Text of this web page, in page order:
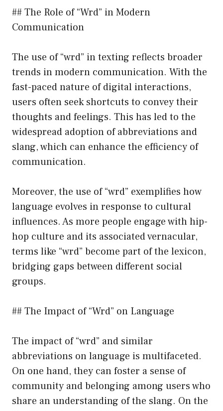
## The Role of “Wrd” in Modern
Communication
The use of “wrd” in texting reflects broader
trends in modern communication. With the
fast-paced nature of digital interactions,
users often seek shortcuts to convey their
thoughts and feelings. This has led to the
widespread adoption of abbreviations and
slang, which can enhance the efficiency of
communication.
Moreover, the use of “wrd” exemplifies how
language evolves in response to cultural
influences. As more people engage with hip-
hop culture and its associated vernacular,
terms like “wrd” become part of the lexicon,
bridging gaps between different social
groups.
## The Impact of “Wrd” on Language
The impact of “wrd” and similar
abbreviations on language is multifaceted.
On one hand, they can foster a sense of
community and belonging among users who
share an understanding of the slang. On the